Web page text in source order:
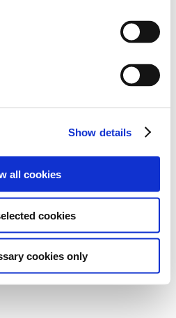
Show details
all cookies
cookies
cookies only